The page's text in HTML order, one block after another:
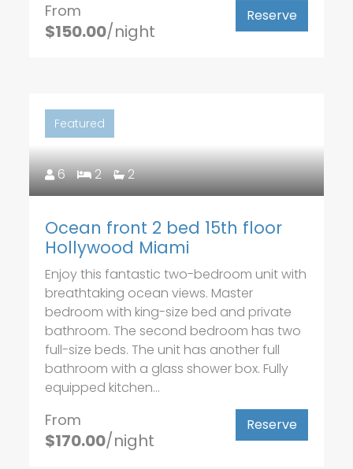
From
$150.00/night
Reserve
Featured
6 2 2
Ocean front 2 bed 15th floor
Hollywood Miami
Enjoy this fantastic two-bedroom unit with
breathtaking ocean views. Master
bedroom with king-size bed and private
bathroom. The second bedroom has two
full-size beds. The unit has another full
bathroom with a glass shower box. Fully
equipped kitchen...
From
$170.00/night
Reserve